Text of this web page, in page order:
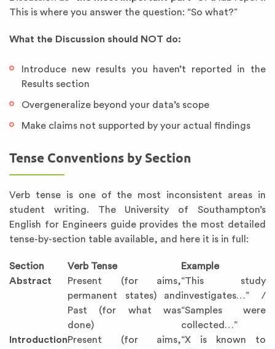
This is where you answer the question: “So what?”
What the Discussion should NOT do:
Introduce new results you haven’t reported in the
Results section
Overgeneralize beyond your data’s scope
Make claims not supported by your actual findings
Tense Conventions by Section
Verb tense is one of the most inconsistent areas in
student writing. The University of Southampton’s
English for Engineers guide provides the most detailed
tense-by-section table available, and here it is in full:
Section Verb Tense
Example
Abstract
Present (for aims,
permanent states) and
Past (for what was
done)
“This study
investigates…” /
“Samples were
collected…”
IntroductionPresent (for aims,“X is known to